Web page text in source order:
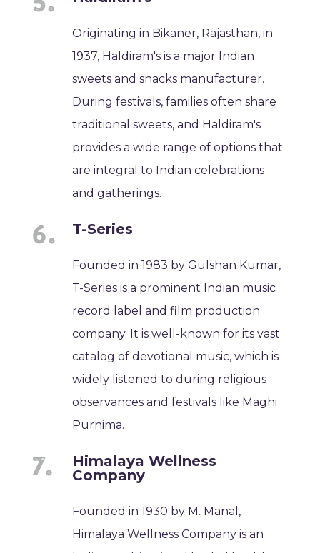
Originating in Bikaner, Rajasthan, in
1937, Haldiram's is a major Indian
sweets and snacks manufacturer.
During festivals, families often share
traditional sweets, and Haldiram's
provides a wide range of options that
are integral to Indian celebrations
and gatherings.
T-Series
Founded in 1983 by Gulshan Kumar,
T-Series is a prominent Indian music
record label and film production
company. It is well-known for its vast
catalog of devotional music, which is
widely listened to during religious
observances and festivals like Maghi
Purnima.
Himalaya Wellness
Company
Founded in 1930 by M. Manal,
Himalaya Wellness Company is an